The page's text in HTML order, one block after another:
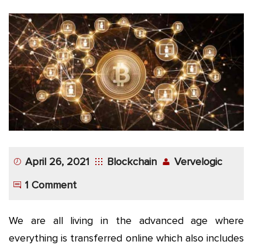
Mobile
App
Application
Development
More
April 26, 2021 Blockchain
Vervelogic
1 Comment
We are all living in the advanced age where
everything is transferred online which also includes